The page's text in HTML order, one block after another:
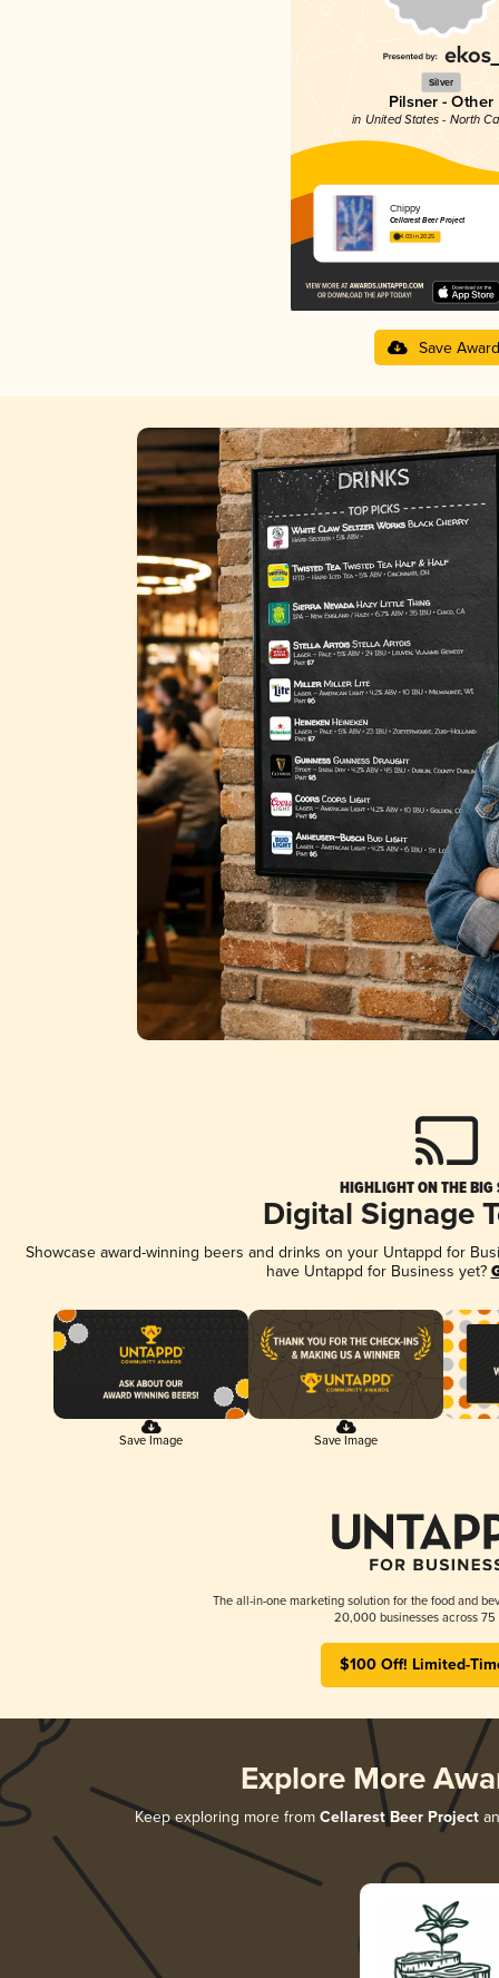
Silver
Pilsner - Other
in United States - North
Chippy
Cellarest Beer Project
4.03 in 2025
Save Award
HIGHLIGHT ON THE BIG
Digital Signage
Showcase award-winning beers and drinks on your Untappd for
have Untappd for Business yet?
Save Image Save Image
The all-in-one marketing solution for the food and
20,000 businesses across 75
$100 Off! Limited-
Explore More
Keep exploring more from Cellarest Beer Project